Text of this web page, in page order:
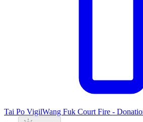
Tai Po VigilWang Fuk Court Fire -